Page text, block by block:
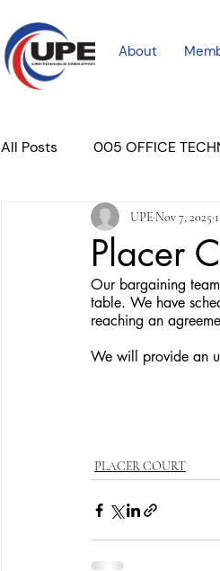
About
All Posts 005 OFFICE
COURT PROFESSIONAL
PLACER COURT
Placer
UPE Nov 7, 2025
Our bargaining
table. We have
reaching an
We will provide an
PLACER COURT